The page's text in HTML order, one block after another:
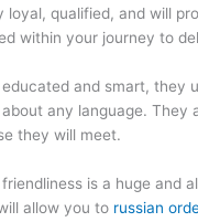
loyal, qualified, and will
within your journey to
and smart, they
any language. They
they will meet.
is a huge and
allow you to russian